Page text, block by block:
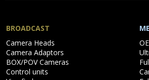
BROADCAST
Skip
navigation
Camera Heads
Camera Adaptors
BOX/POV Cameras
Control units